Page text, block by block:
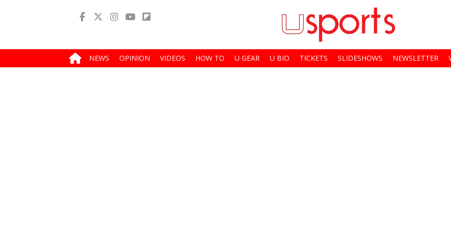
NEWS OPINION VIDEOS HOW TO U GEAR U BIO TICKETS SLIDESHOWS NEWSLETTER